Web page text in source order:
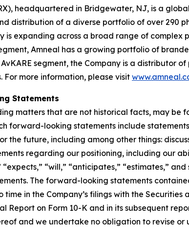
headquartered in Bridgewater, NJ, is a
distribution of a diverse portfolio of over 290
is expanding across a broad range of
Amneal has a growing portfolio of
segment, the Company is a distributor
more information, please visit
Statements
matters that are not historical facts, may be
forward-looking statements include
the future, including among other things:
regarding our positioning, including our
“expects,” “will,” “anticipates,” “estimates,”
The forward-looking statements
in the Company’s filings with the Securities
Report on Form 10-K and in its subsequent
and we undertake no obligation to revise